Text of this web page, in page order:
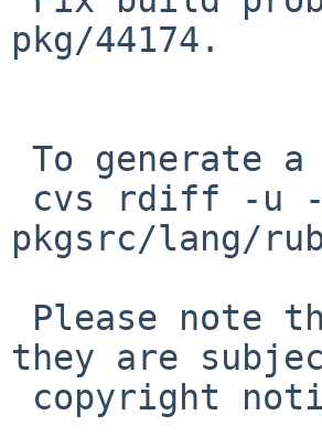
pkg/44174.
pkgsrc/lang/
they are